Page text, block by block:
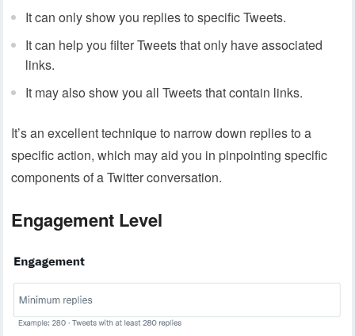
It can only show you replies to specific Tweets.
It can help you filter Tweets that only have associated
links.
It may also show you all Tweets that contain links.
It’s an excellent technique to narrow down replies to a
specific action, which may aid you in pinpointing specific
components of a Twitter conversation.
Engagement Level